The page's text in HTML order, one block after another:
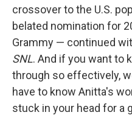
crossover to the U.S.
belated nomination for
Grammy — continued
SNL. And if you want to
through so effectively,
have to know Anitta's
stuck in your head for a